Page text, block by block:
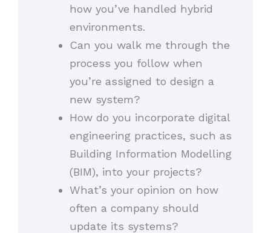
how you’ve handled hybrid
environments.
Can you walk me through the
process you follow when
you’re assigned to design a
new system?
How do you incorporate digital
engineering practices, such as
Building Information Modelling
(BIM), into your projects?
What’s your opinion on how
often a company should
update its systems?